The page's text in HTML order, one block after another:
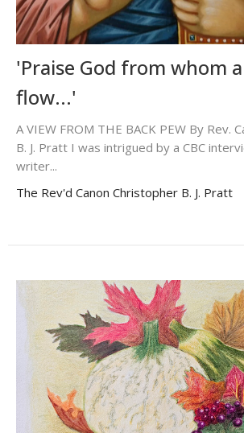
'Praise God from whom
flow...'
A VIEW FROM THE BACK PEW By Rev.
B. J. Pratt I was intrigued by a CBC
writer...
The Rev'd Canon Christopher B. J. Pratt